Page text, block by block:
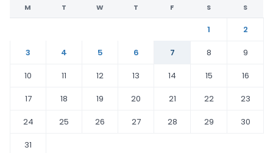
M T W T F S S
1
2
3
4 5 6 7 8
9
10
11 12 13 14 15
16
17
18 19 20 21 22
23
24
25 26 27 28 29
30
31